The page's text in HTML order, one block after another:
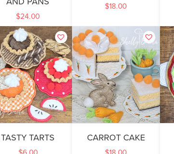
$24.00
$18.00
TASTY TARTS CARROT CAKE